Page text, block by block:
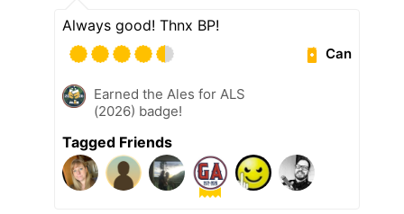
Always good! Thnx BP!
Can
Earned the Ales for ALS
(2026) badge!
Tagged Friends